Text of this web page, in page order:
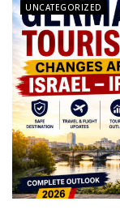
UNCATEGORIZED